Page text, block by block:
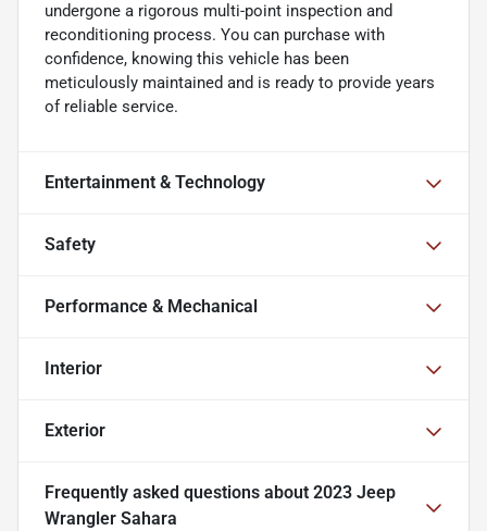
undergone a rigorous multi-point inspection and
reconditioning process. You can purchase with
confidence, knowing this vehicle has been
meticulously maintained and is ready to provide years
of reliable service.
Entertainment & Technology
Safety
Performance & Mechanical
Interior
Exterior
Frequently asked questions about 2023 Jeep
Wrangler Sahara